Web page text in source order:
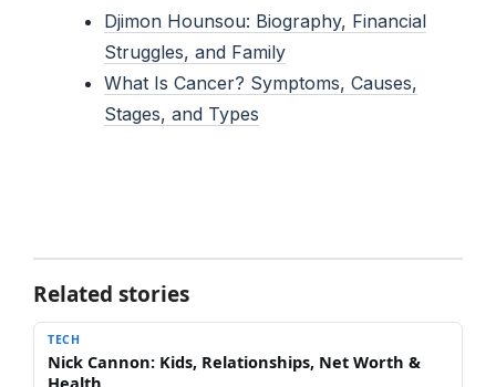
Djimon Hounsou: Biography, Financial
Struggles, and Family
What Is Cancer? Symptoms, Causes,
Stages, and Types
Related stories
TECH
Nick Cannon: Kids, Relationships, Net Worth &
Health